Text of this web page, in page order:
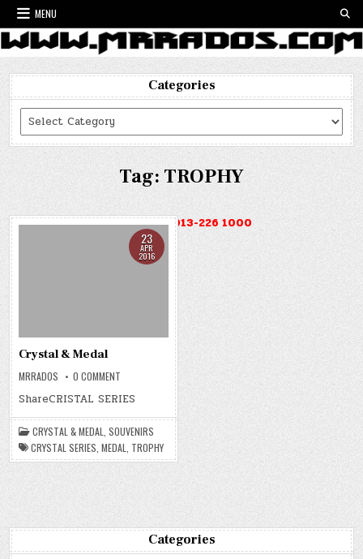
Skip
to
content
MENU
Categories
Categories
Tag:TROPHY
HOTLINE : 013-226 1000
23
APR
2016
Crystal & Medal
MRRADOS 0 COMMENT
&
MEDAL
ShareCRISTAL SERIES
CRYSTAL & MEDAL ,SOUVENIRS
CRYSTAL SERIES ,MEDAL TROPHY
Categories